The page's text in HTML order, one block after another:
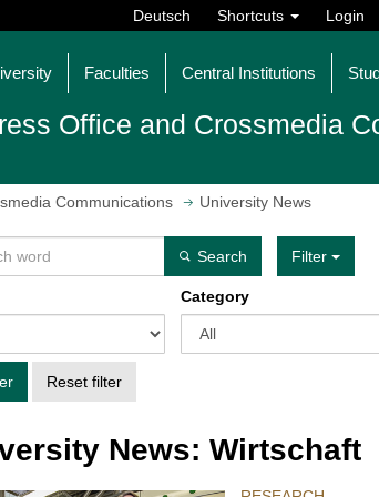
Deutsch Shortcuts Login
Faculties Central Institutions
Office and Crossmedia
Communications University News
Search Filter
Category
Reset filter
News: Wirtschaft